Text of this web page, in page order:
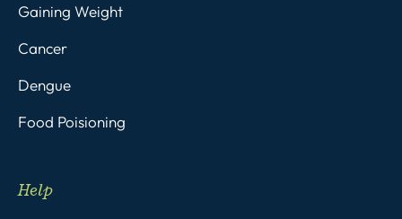
Gaining Weight
Cancer
Dengue
Food Poisioning
Help